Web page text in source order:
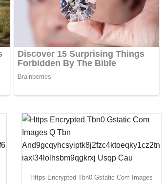
Https Encrypted Tbn0 Gstatic Com Images